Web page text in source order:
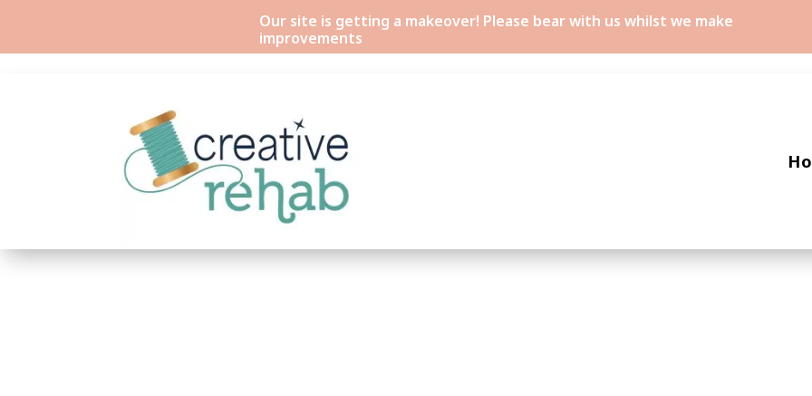
Our site is getting a makeover! Please bear with us whilst we make
improvements